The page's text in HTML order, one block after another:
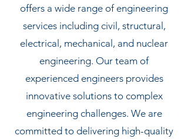
offers a wide range of engineering
services including civil, structural,
electrical, mechanical, and nuclear
engineering. Our team of
experienced engineers provides
innovative solutions to complex
engineering challenges. We are
committed to delivering high-quality